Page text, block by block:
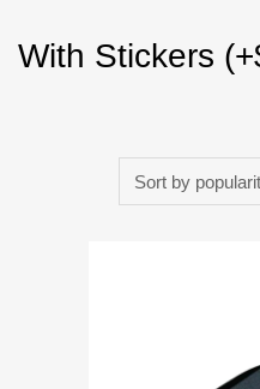
With Stickers